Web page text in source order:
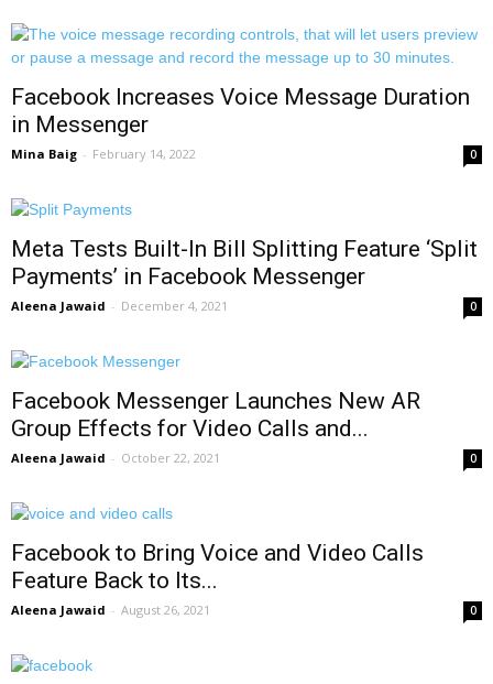
Facebook Increases Voice Message Duration
in Messenger
Mina Baig - February 14, 2022 0
Meta Tests Built-In Bill Splitting Feature ‘Split
Payments’ in Facebook Messenger
Aleena Jawaid - December 4, 2021 0
Facebook Messenger Launches New AR
Group Effects for Video Calls and...
Aleena Jawaid - October 22, 2021 0
Facebook to Bring Voice and Video Calls
Feature Back to Its...
Aleena Jawaid - August 26, 2021 0